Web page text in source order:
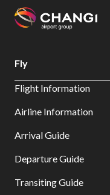
Changi
Language
Changi Airport Search
Fly
Flight Information
Airline Information
Arrival Guide
Departure Guide
Transiting Guide